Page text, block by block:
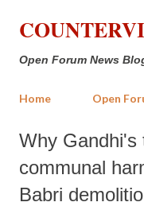
Open Forum News
Home Open
Why Gandhi's
communal
Babri